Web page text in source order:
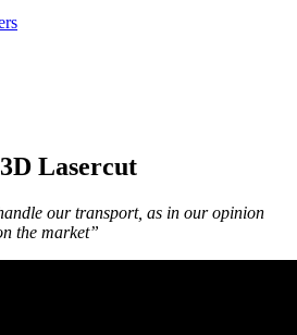
Lasercut
our transport, as in our opinion
the market”